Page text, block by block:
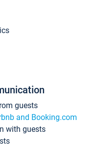
guests
and Booking.com
with guests